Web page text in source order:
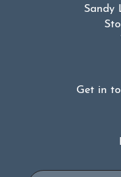
Sandy
Get in